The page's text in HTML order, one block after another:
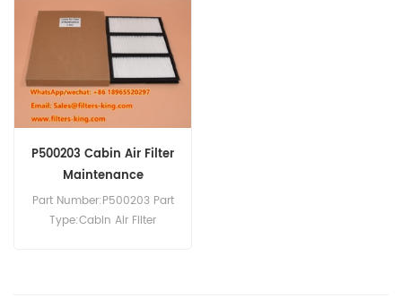
P500203 Cabin Air Filter
Maintenance
Part Number:P500203 Part
Type:Cabin Air Filter